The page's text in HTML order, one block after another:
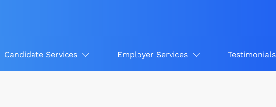
Candidate Services Employer Services Testimonials